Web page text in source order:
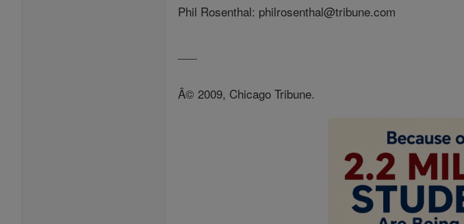
Phil Rosenthal: philrosenthal@tribune.com
Â© 2009, Chicago Tribune.